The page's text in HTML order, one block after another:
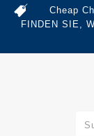
Cheap
FINDEN SIE,